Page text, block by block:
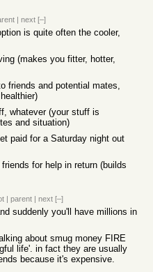
| next [–]
is quite often the cooler,
(makes you fitter, hotter,
friends and potential mates,
whatever (your stuff is
and situation)
paid for a Saturday night out
for help in return (builds
| parent | next [–]
suddenly you'll have millions in
about smug money FIRE
life'. in fact they are usually
because it's expensive.